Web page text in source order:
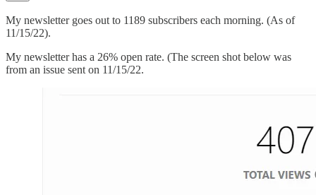
My newsletter goes out to 1189 subscribers each morning. (As of
11/15/22).
My newsletter has a 26% open rate. (The screen shot below was
from an issue sent on 11/15/22.